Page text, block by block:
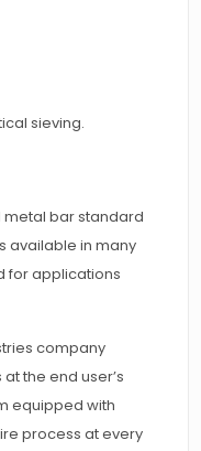
sieving.
metal bar standard
available in many
for applications
company
the end user’s
equipped with
process at every